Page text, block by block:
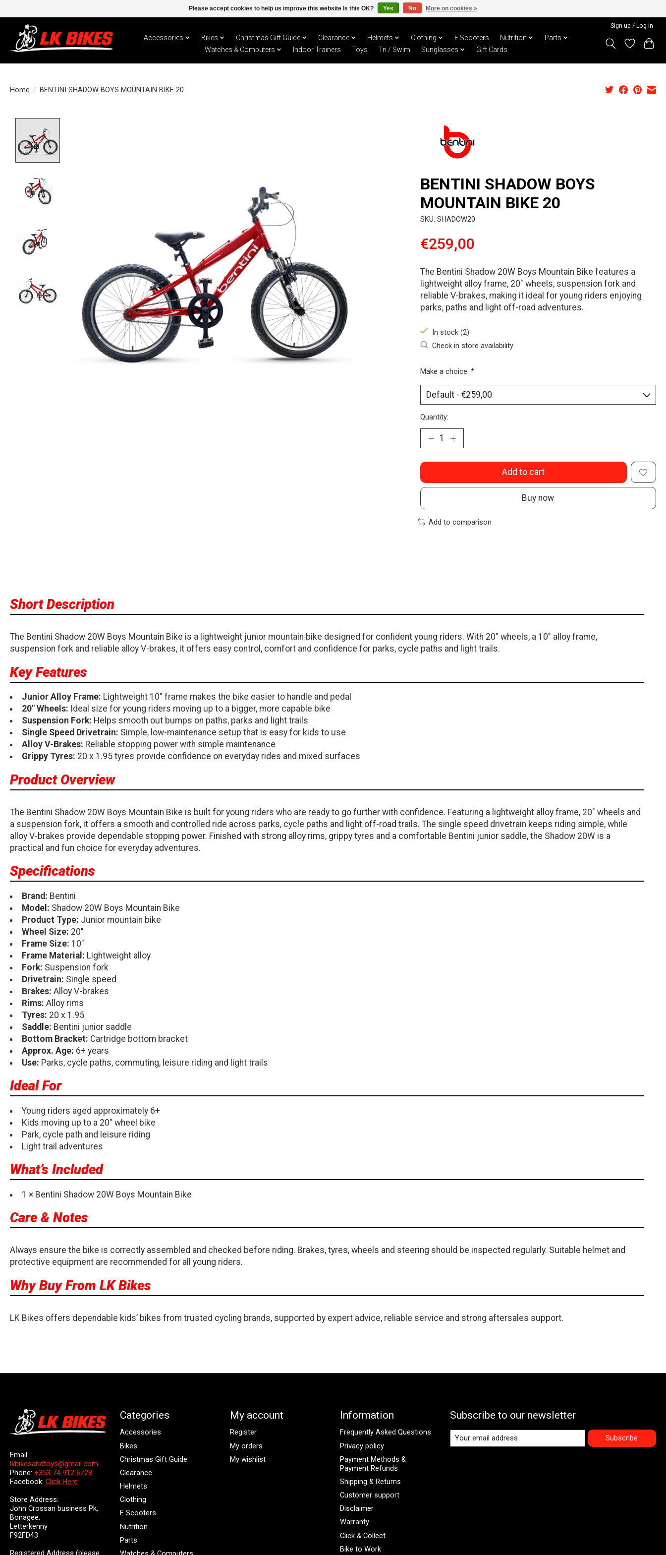
Sign up / Log in
Accessories Bikes Christmas Gift Guide Clearance Helmets Clothing E Scooters Nutrition
Parts
Watches & Computers
Indoor Trainers Toys Tri / Swim Sunglasses Gift Cards
Home / BENTINI SHADOW BOYS MOUNTAIN BIKE 20
BENTINI SHADOW BOYS
MOUNTAIN BIKE 20
SKU: SHADOW20
€259,00
The Bentini Shadow 20W Boys Mountain Bike features a
lightweight alloy frame, 20" wheels, suspension fork and
reliable V-brakes, making it ideal for young riders enjoying
parks, paths and light off-road adventures.
In stock (2)
Check in store availability
Make a choice: *
Quantity:
Add to cart
Buy now
Add to comparison
Short Description
The Bentini Shadow 20W Boys Mountain Bike is a lightweight junior mountain bike designed for confident young riders. With 20" wheels, a 10" alloy frame,
suspension fork and reliable alloy V-brakes, it offers easy control, comfort and confidence for parks, cycle paths and light trails.
Key Features
Junior Alloy Frame: Lightweight 10" frame makes the bike easier to handle and pedal
20" Wheels: Ideal size for young riders moving up to a bigger, more capable bike
Suspension Fork: Helps smooth out bumps on paths, parks and light trails
Single Speed Drivetrain: Simple, low-maintenance setup that is easy for kids to use
Alloy V-Brakes: Reliable stopping power with simple maintenance
Grippy Tyres: 20 x 1.95 tyres provide confidence on everyday rides and mixed surfaces
Product Overview
The Bentini Shadow 20W Boys Mountain Bike is built for young riders who are ready to go further with confidence. Featuring a lightweight alloy frame, 20" wheels and
a suspension fork, it offers a smooth and controlled ride across parks, cycle paths and light off-road trails. The single speed drivetrain keeps riding simple, while
alloy V-brakes provide dependable stopping power. Finished with strong alloy rims, grippy tyres and a comfortable Bentini junior saddle, the Shadow 20W is a
practical and fun choice for everyday adventures.
Specifications
Brand: Bentini
Model: Shadow 20W Boys Mountain Bike
Product Type: Junior mountain bike
Wheel Size: 20"
Frame Size: 10"
Frame Material: Lightweight alloy
Fork: Suspension fork
Drivetrain: Single speed
Brakes: Alloy V-brakes
Rims: Alloy rims
Tyres: 20 x 1.95
Saddle: Bentini junior saddle
Bottom Bracket: Cartridge bottom bracket
Approx. Age: 6+ years
Use: Parks, cycle paths, commuting, leisure riding and light trails
Ideal For
Young riders aged approximately 6+
Kids moving up to a 20" wheel bike
Park, cycle path and leisure riding
Light trail adventures
What’s Included
1 × Bentini Shadow 20W Boys Mountain Bike
Care & Notes
Always ensure the bike is correctly assembled and checked before riding. Brakes, tyres, wheels and steering should be inspected regularly. Suitable helmet and
protective equipment are recommended for all young riders.
Why Buy From LK Bikes
LK Bikes offers dependable kids’ bikes from trusted cycling brands, supported by expert advice, reliable service and strong aftersales support.
Email:
lkbikesandtoys@gmail.com
Phone: +353 74 912 6728
Facebook: Click Here
Store Address:
John Crossan business Pk,
Bonagee,
Letterkenny
F92FD43
Registered Address (please
Categories
Accessories
Bikes
Christmas Gift Guide
Clearance
Helmets
Clothing
E Scooters
Nutrition
Parts
My account
Register
My orders
My wishlist
Information
Frequently Asked Questions
Privacy policy
Payment Methods &
Payment Refunds
Shipping & Returns
Customer support
Disclaimer
Warranty
Click & Collect
Bike to Work
Subscribe to our newsletter
Subscribe
Please accept cookies to help us improve this website Is this OK? Yes No More on cookies »